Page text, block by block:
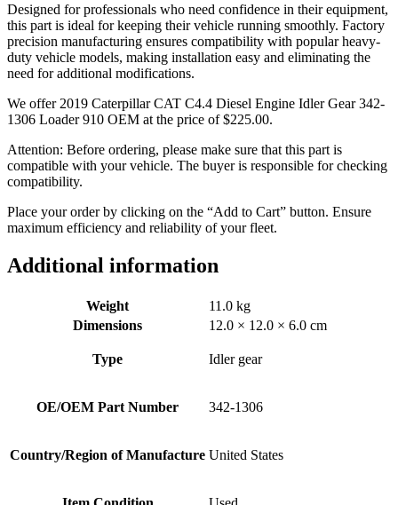
Designed for professionals who need confidence in their equipment,
this part is ideal for keeping their vehicle running smoothly. Factory
precision manufacturing ensures compatibility with popular heavy-
duty vehicle models, making installation easy and eliminating the
need for additional modifications.
We offer 2019 Caterpillar CAT C4.4 Diesel Engine Idler Gear 342-
1306 Loader 910 OEM at the price of$225.00.
Attention: Before ordering, please make sure that this part is
compatible with your vehicle. The buyer is responsible for checking
compatibility.
Place your order by clicking on the “Add to Cart” button. Ensure
maximum efficiency and reliability of your fleet.
Additional information
Weight
11.0 kg
Dimensions
12.0 × 12.0 × 6.0 cm
Type Idler gear
OE/OEM Part Number 342-1306
Country/Region of Manufacture United States